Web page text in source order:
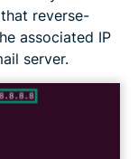
reverse-
associated IP
server.